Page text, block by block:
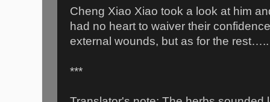
Cheng Xiao Xiao took a look at him
had no heart to waiver their
external wounds, but as for the rest…..
***